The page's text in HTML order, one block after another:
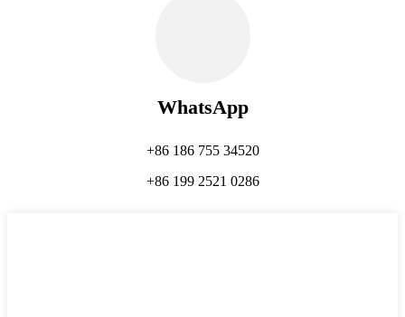
WhatsApp
+86 186 755 34520
+86 199 2521 0286